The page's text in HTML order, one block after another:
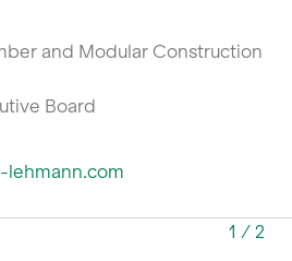
and Modular Construction
Board
lehmann.com
1 / 2